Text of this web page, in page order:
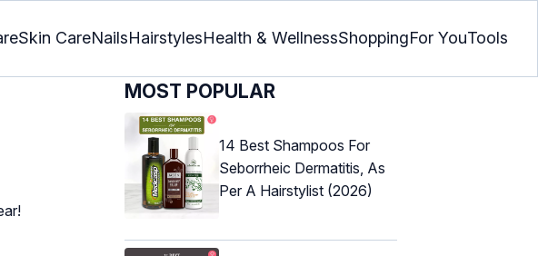
Skin CareNailsHairstylesHealth & WellnessShoppingFor YouTools
MOST POPULAR
14 Best Shampoos For
Seborrheic Dermatitis, As
Per A Hairstylist (2026)